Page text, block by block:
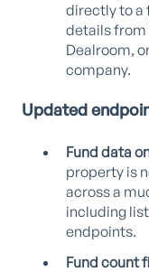
directly to a
details from
Dealroom,
company.
Updated
Fund data
property is
across a
including
endpoints.
Fund count